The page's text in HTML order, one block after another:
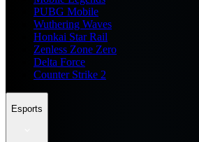
PUBG Mobile
Wuthering Waves
Honkai Star Rail
Zenless Zone Zero
Delta Force
Counter Strike 2
Esports